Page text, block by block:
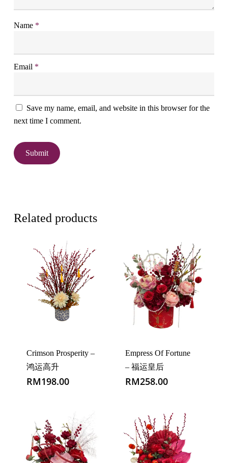
Name *
Email *
Save my name, email, and website in this browser for the
next time I comment.
Related products
Crimson Prosperity –
鸿运高升
RM198.00
Empress Of Fortune
– 福运皇后
RM258.00